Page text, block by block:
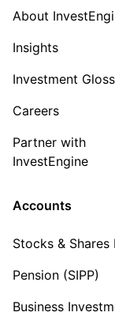
About
Insights
Investment
Careers
Partner with
InvestEngine
Accounts
Stocks & Shares
Pension (SIPP)
Business